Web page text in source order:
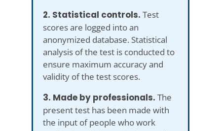
2. Statistical controls. Test
scores are logged into an
anonymized database. Statistical
analysis of the test is conducted to
ensure maximum accuracy and
validity of the test scores.
3. Made by professionals. The
present test has been made with
the input of people who work